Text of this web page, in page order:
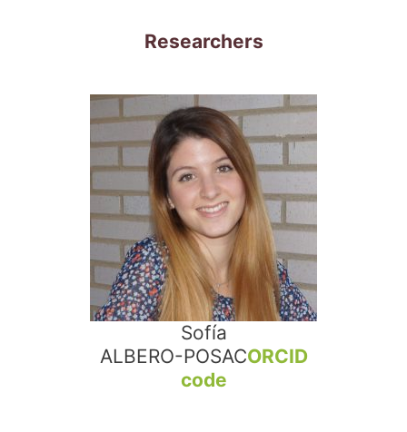
Researchers
Sofía
ALBERO-POSACORCID
code